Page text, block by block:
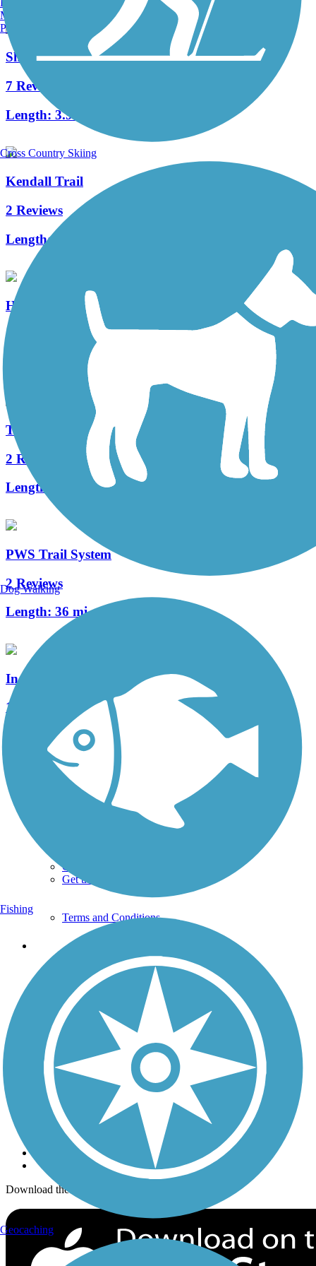
Shuster Way Heritage Trail
7 Reviews
Length: 3.9 mi
Kendall Trail
2 Reviews
Length:
Huntingdon and Broad Top Rail Trail
34 Reviews
12.6 mi
The Old PA Pike Trail
2 Reviews
Length:
PWS Trail System
2 Reviews
Length: 36 mi
Indian Creek Valley Bike Trail
15 Reviews
Length:16.6 mi
See More Nearby Trails View fewer nearby trails
Go Unlimited
Get the TrailLink App
Terms and Conditions
Trails
Trails Near Me
Trails By City
Trails By Activity
Trail Traveler
History on the Trail
Privacy
Follow Us
Sign up for eNews
Download the free TrailLink app!
Manchester, NH
Portland, ME
Cross Country Skiing
Dog Walking
Fishing
Geocaching